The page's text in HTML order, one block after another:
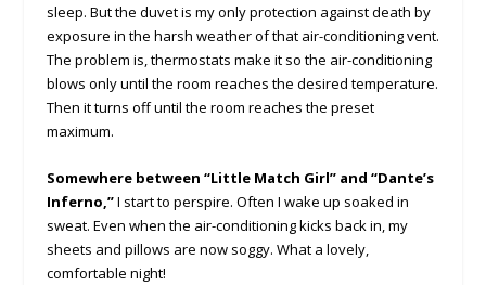
sleep. But the duvet is my only protection against death by
exposure in the harsh weather of that air-conditioning vent.
The problem is, thermostats make it so the air-conditioning
blows only until the room reaches the desired temperature.
Then it turns off until the room reaches the preset
maximum.
Somewhere between “Little Match Girl” and “Dante’s
Inferno,”I start to perspire. Often I wake up soaked in
sweat. Even when the air-conditioning kicks back in, my
sheets and pillows are now soggy. What a lovely,
comfortable night!